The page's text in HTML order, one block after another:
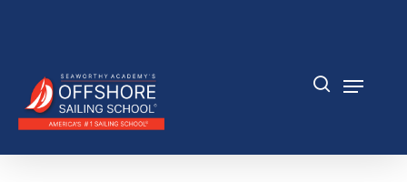
content
Menu